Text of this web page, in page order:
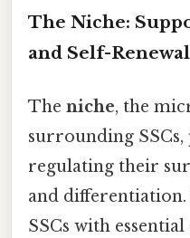
The Niche:
and Self-Renewal
The niche, the
surrounding
regulating their
and
SSCs with